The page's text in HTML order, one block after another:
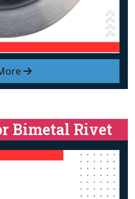
Bimetal Rivet